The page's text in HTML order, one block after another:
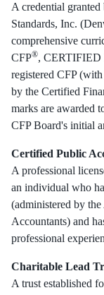
A credential
Standards, Inc.
comprehensive
CFP®,
registered CFP
by the Certified
marks are awarded
CFP Board's initial
Certified Public
A professional
an individual who
(administered by
Accountants) and
professional
Charitable Lead
A trust established